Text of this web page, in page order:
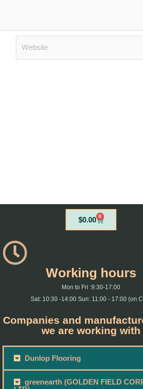
$0.00 0
Cart
Working hours
Mon to Fri :9:30-17:00
Sat: 10:30 -14:00 Sun: 11:00 - 17:00 (on
Companies and
we are working with
Dunlop Flooring
greenearth (GOLDEN FIELD